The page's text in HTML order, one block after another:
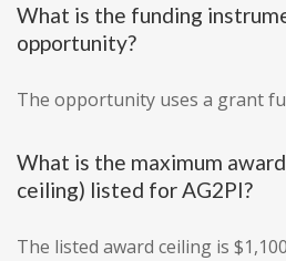
What is the funding
opportunity?
The opportunity uses a grant
What is the maximum
ceiling) listed for AG2PI?
The listed award ceiling is